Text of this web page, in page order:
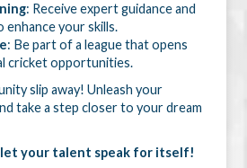
: Receive expert guidance and
your skills.
: Be part of a league that opens
cricket opportunities.
slip away! Unleash your
take a step closer to your dream
your talent speak for itself!